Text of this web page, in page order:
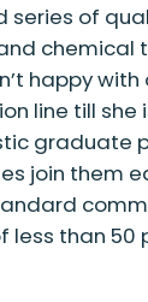
series of
chemical
happy
line till she
graduate
join them
than 50